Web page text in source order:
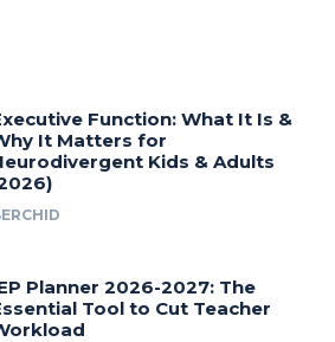
Function: What It Is &
It Matters for
Kids & Adults
Planner 2026-2027: The
Tool to Cut Teacher